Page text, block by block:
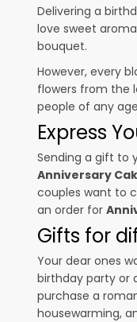
Delivering a
love sweet
bouquet.
However, every
flowers from the
people of any
Express
Sending a gift to
Anniversary
couples want to
an order for
Gifts for
Your dear ones
birthday party or
purchase a
housewarming,